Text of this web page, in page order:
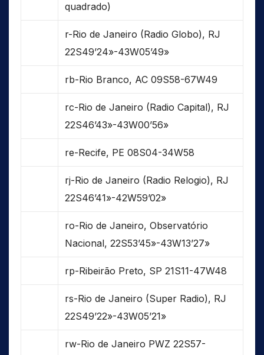
quadrado)
r-Rio de Janeiro (Radio Globo), RJ
22S49’24»-43W05’49»
rb-Rio Branco, AC 09S58-67W49
rc-Rio de Janeiro (Radio Capital), RJ
22S46’43»-43W00’56»
re-Recife, PE 08S04-34W58
rj-Rio de Janeiro (Radio Relogio), RJ
22S46’41»-42W59’02»
ro-Rio de Janeiro, Observatório
Nacional, 22S53’45»-43W13’27»
rp-Ribeirão Preto, SP 21S11-47W48
rs-Rio de Janeiro (Super Radio), RJ
22S49’22»-43W05’21»
rw-Rio de Janeiro PWZ 22S57-